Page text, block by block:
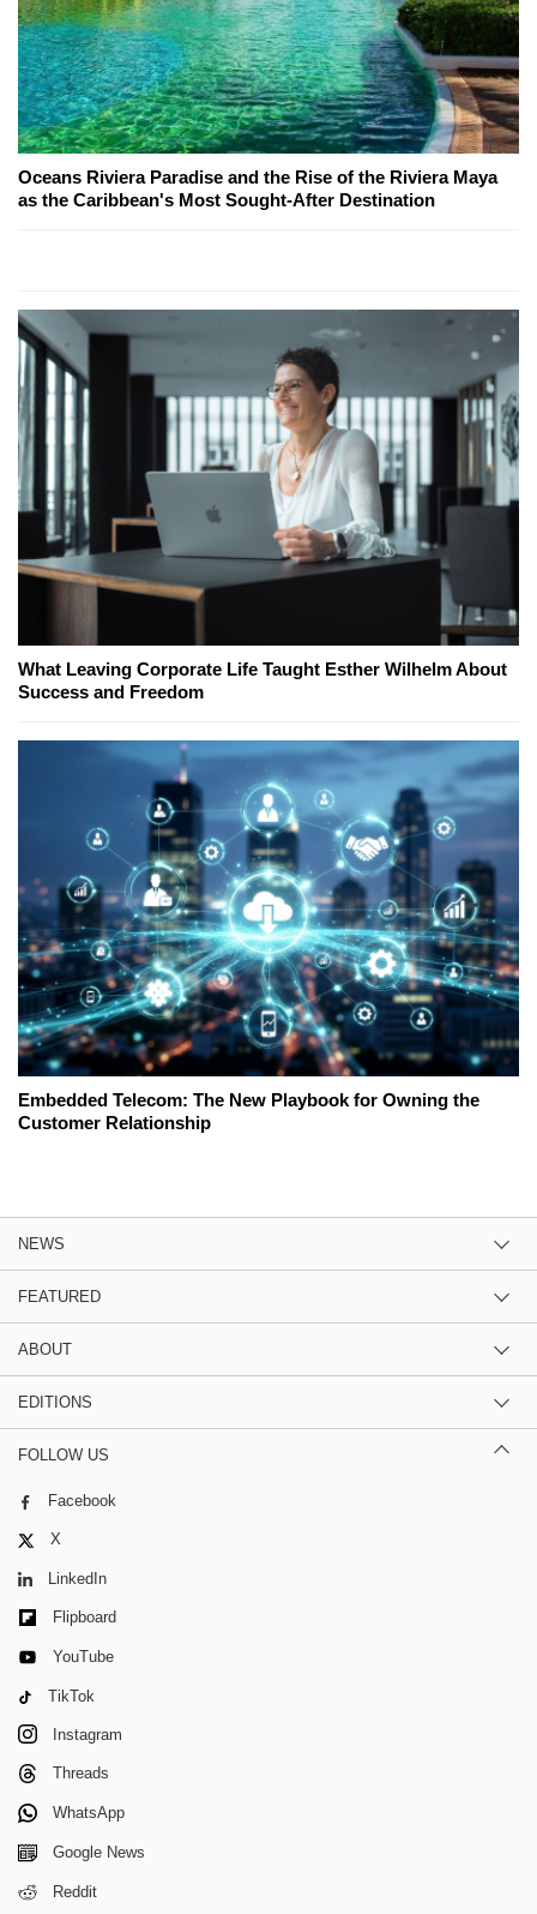
Oceans Riviera Paradise and the Rise of the Riviera Maya
as the Caribbean's Most Sought-After Destination
What Leaving Corporate Life Taught Esther Wilhelm About
Success and Freedom
Embedded Telecom: The New Playbook for Owning the
Customer Relationship
NEWS
FEATURED
ABOUT
EDITIONS
FOLLOW US
Facebook
X
LinkedIn
Flipboard
YouTube
TikTok
Instagram
Threads
WhatsApp
Google News
Reddit